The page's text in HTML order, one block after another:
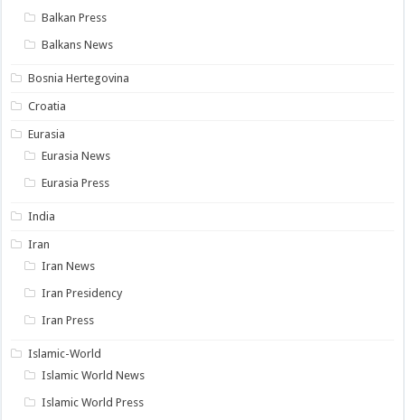
Balkan Press
Balkans News
Bosnia Hertegovina
Croatia
Eurasia
Eurasia News
Eurasia Press
India
Iran
Iran News
Iran Presidency
Iran Press
Islamic-World
Islamic World News
Islamic World Press